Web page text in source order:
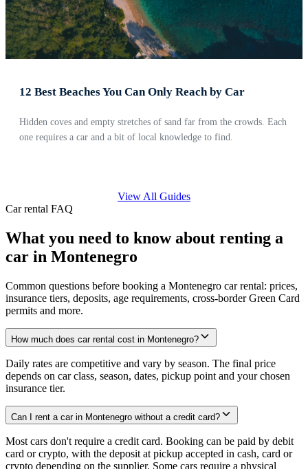
12 Best Beaches You Can Only Reach by Car
Hidden coves and empty stretches of sand far from the crowds. Each
one requires a car and a bit of local knowledge to find.
View All Guides
Car rental FAQ
What you need to know about renting a
car in Montenegro
Common questions before booking a Montenegro car rental: prices,
insurance tiers, deposits, age requirements, cross-border Green Card
permits and more.
How much does car rental cost in Montenegro?
Daily rates are competitive and vary by season. The final price
depends on car class, season, dates, pickup point and your chosen
insurance tier.
Can I rent a car in Montenegro without a credit card?
Most cars don't require a credit card. Booking can be paid by debit
card or crypto, with the deposit at pickup accepted in cash, card or
crypto depending on the supplier. Some cars require a physical